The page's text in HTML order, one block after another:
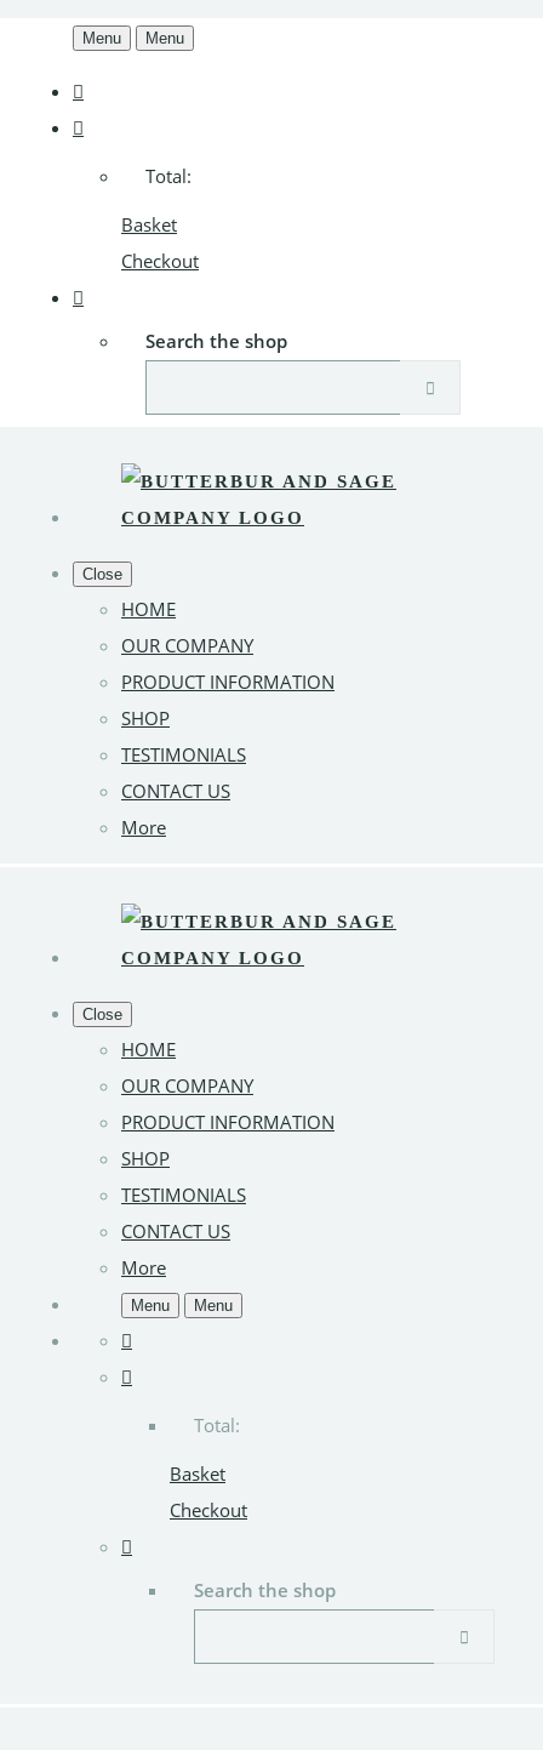
Menu Menu
Total:
Basket
Checkout
Search the shop
Close
HOME
OUR COMPANY
PRODUCT INFORMATION
SHOP
TESTIMONIALS
CONTACT US
More
Close
HOME
OUR COMPANY
PRODUCT INFORMATION
SHOP
TESTIMONIALS
CONTACT US
More
Menu Menu
Total:
Basket
Checkout
Search the shop